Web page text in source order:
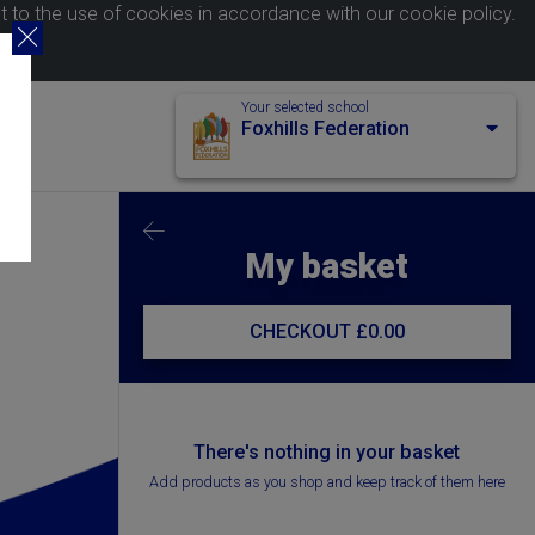
to the use of cookies in accordance with our cookie policy.
Your selected school
Foxhills Federation
My basket
CHECKOUT £0.00
There's nothing in your basket
Add products as you shop and keep track of them here